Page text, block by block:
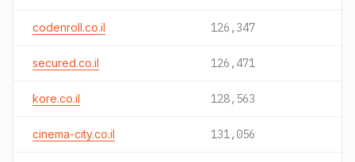
codenroll.co.il 126,347
secured.co.il 126,471
kore.co.il 128,563
cinema-city.co.il 131,056